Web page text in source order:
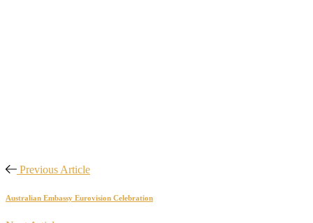
Previous Article
Australian Embassy Eurovision Celebration